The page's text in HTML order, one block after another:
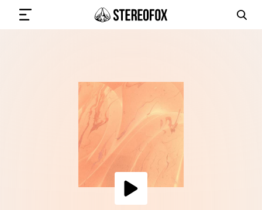
SUBMIT MUSIC
GET THE NEWSLETTER